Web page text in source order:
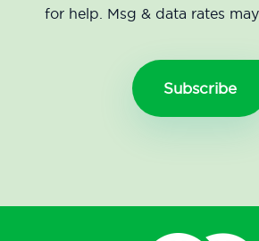
for help. Msg & data rates